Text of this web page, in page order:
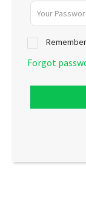
Forgot